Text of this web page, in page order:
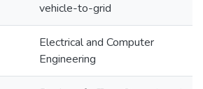
vehicle-to-grid
Electrical and Computer
Engineering